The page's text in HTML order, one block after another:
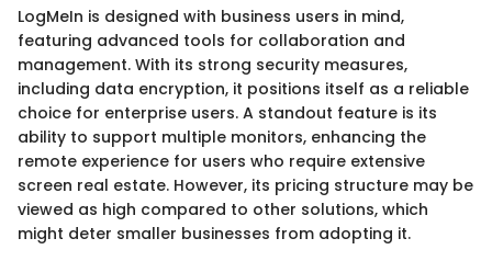
LogMeIn is designed with business users in mind,
featuring advanced tools for collaboration and
management. With its strong security measures,
including data encryption, it positions itself as a reliable
choice for enterprise users. A standout feature is its
ability to support multiple monitors, enhancing the
remote experience for users who require extensive
screen real estate. However, its pricing structure may be
viewed as high compared to other solutions, which
might deter smaller businesses from adopting it.